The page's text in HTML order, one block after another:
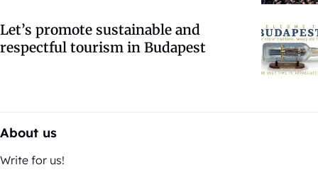
Let’s promote sustainable and
respectful tourism in Budapest
About us
Write for us!